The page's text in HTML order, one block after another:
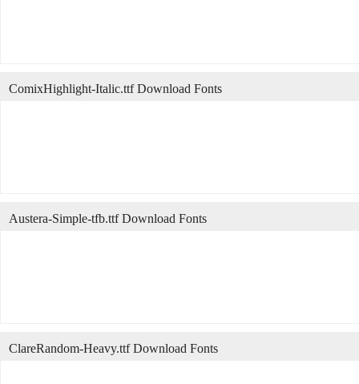
ComixHighlight-Italic.ttf Download Fonts
Austera-Simple-tfb.ttf Download Fonts
ClareRandom-Heavy.ttf Download Fonts